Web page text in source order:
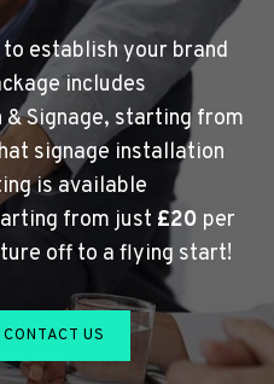
establish your brand
includes
Signage, starting from
signage installation
is available
from just £20 per
off to a flying start!
CONTACT US